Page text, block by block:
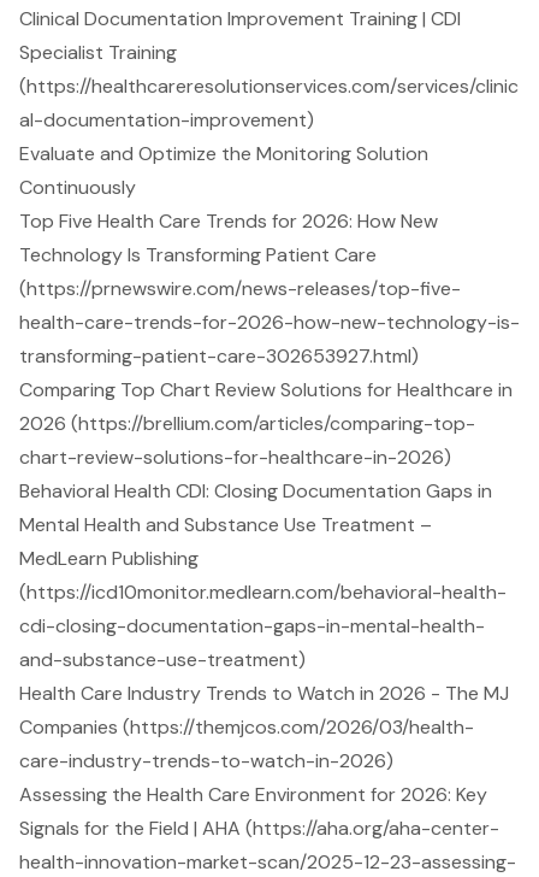
Clinical Documentation Improvement Training | CDI
Specialist Training
(https://healthcareresolutionservices.com/services/clinic
al-documentation-improvement)
Evaluate and Optimize the Monitoring Solution
Continuously
Top Five Health Care Trends for 2026: How New
Technology Is Transforming Patient Care
(https://prnewswire.com/news-releases/top-five-
health-care-trends-for-2026-how-new-technology-is-
transforming-patient-care-302653927.html)
Comparing Top Chart Review Solutions for Healthcare in
2026 (https://brellium.com/articles/comparing-top-
chart-review-solutions-for-healthcare-in-2026)
Behavioral Health CDI: Closing Documentation Gaps in
Mental Health and Substance Use Treatment –
MedLearn Publishing
(https://icd10monitor.medlearn.com/behavioral-health-
cdi-closing-documentation-gaps-in-mental-health-
and-substance-use-treatment)
Health Care Industry Trends to Watch in 2026 - The MJ
Companies (https://themjcos.com/2026/03/health-
care-industry-trends-to-watch-in-2026)
Assessing the Health Care Environment for 2026: Key
Signals for the Field | AHA (https://aha.org/aha-center-
health-innovation-market-scan/2025-12-23-assessing-